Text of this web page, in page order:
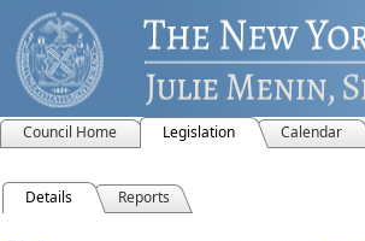
Council Home Legislation Calendar
Details Reports